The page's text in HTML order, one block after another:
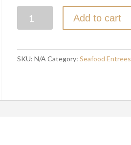
MALAI
quantity
Add to cart
SKU:N/A Category:Seafood Entrees